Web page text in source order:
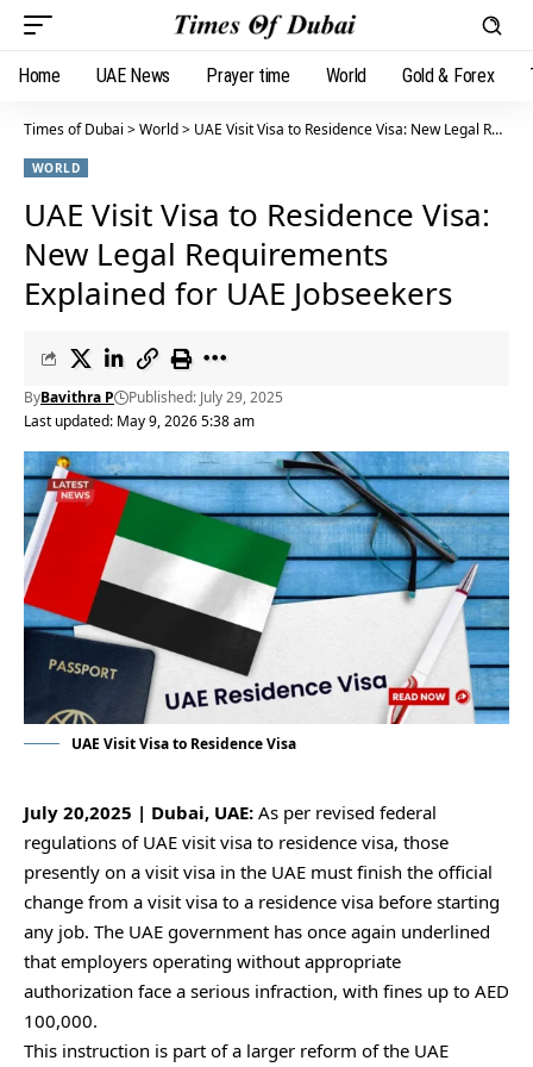
Home UAE News Prayer time World Gold & Forex
Times of Dubai >World> UAE Visit Visa to Residence Visa: New Legal Requirements Explained for UAE Jobseekers
WORLD
UAE Visit Visa to Residence Visa:
New Legal Requirements
Explained for UAE Jobseekers
Last updated: May 9, 2026 5:38 am
ByBavithra P Published: July 29, 2025
UAE Visit Visa to Residence Visa
July 20,2025 | Dubai, UAE: As per revised federal
regulations of UAE visit visa to residence visa, those
presently on a visit visa in the UAE must finish the official
change from a visit visa to a residence visa before starting
any job. The UAE government has once again underlined
that employers operating without appropriate
authorization face a serious infraction, with fines up to AED
100,000.
This instruction is part of a larger reform of the UAE